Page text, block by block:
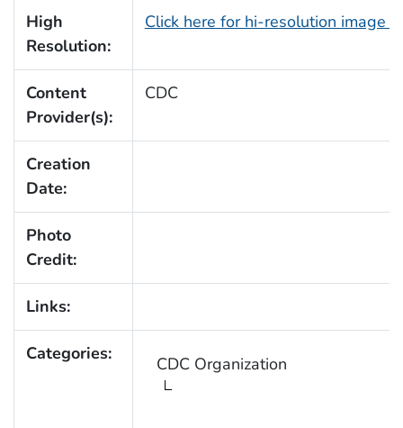
High
Resolution:
Click here for hi-resolution image
Content
Provider(s):
CDC
Creation
Date:
Photo
Credit:
Links:
Categories: CDC Organization